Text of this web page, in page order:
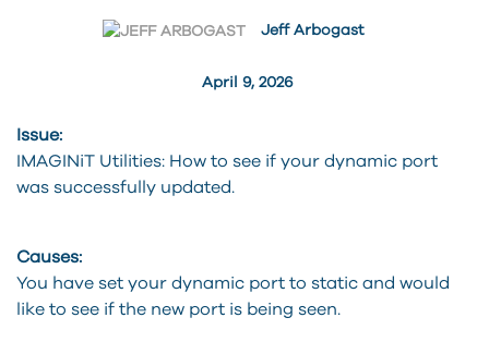
April 9, 2026
Jeff Arbogast
Issue:
IMAGINiT Utilities: How to see if your dynamic port
was successfully updated.
Causes:
You have set your dynamic port to static and would
like to see if the new port is being seen.